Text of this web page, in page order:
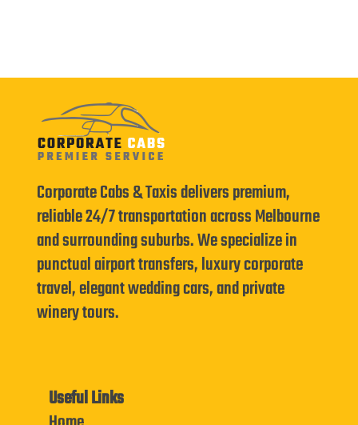
Corporate Cabs & Taxis delivers premium,
reliable 24/7 transportation across Melbourne
and surrounding suburbs. We specialize in
punctual airport transfers, luxury corporate
travel, elegant wedding cars, and private
winery tours.
Useful Links